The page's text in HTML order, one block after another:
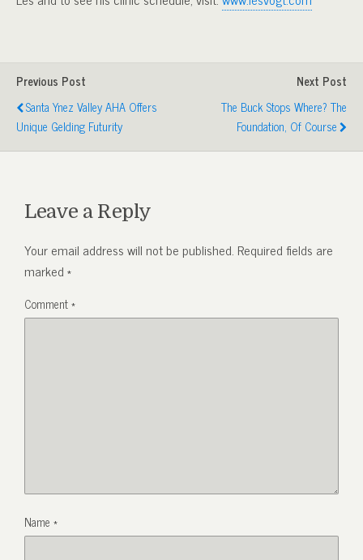
Previous Post
Santa Ynez Valley AHA Offers
Unique Gelding Futurity
Next Post
The Buck Stops Where? The
Foundation, Of Course
Leave a Reply
Your email address will not be published. Required fields are
marked*
Comment*
Name *